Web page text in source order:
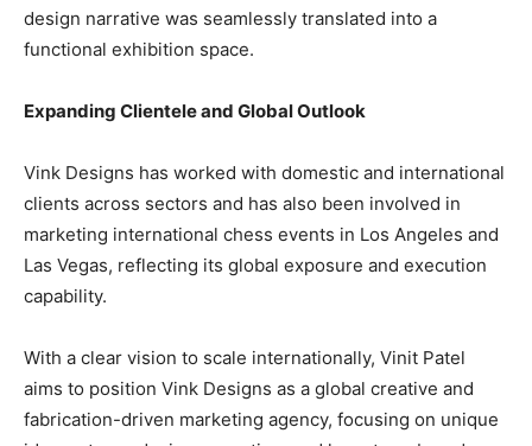
design narrative was seamlessly translated into a
functional exhibition space.
Expanding Clientele and Global Outlook
Vink Designs has worked with domestic and international
clients across sectors and has also been involved in
marketing international chess events in Los Angeles and
Las Vegas, reflecting its global exposure and execution
capability.
With a clear vision to scale internationally, Vinit Patel
aims to position Vink Designs as a global creative and
fabrication-driven marketing agency, focusing on unique